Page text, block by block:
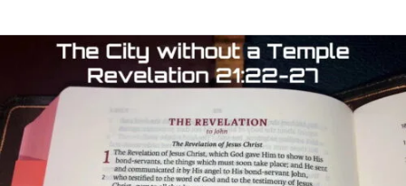
Without
a
Temple